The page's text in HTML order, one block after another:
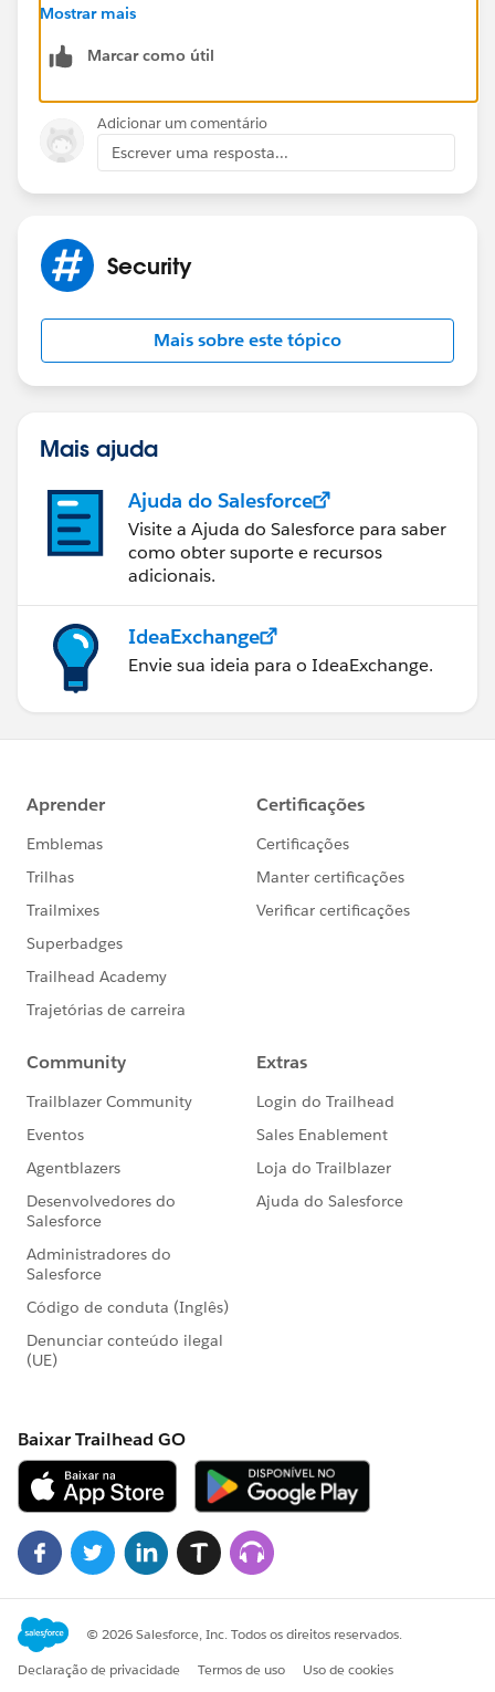
on edit pages regardless of field-level security.
I am not sure if your field is universally required, but
https://help.salesforce.com/apex/HTViewHelpDoc?
id=admin_fls.htm&language=en_US
I hope this information has been helpful. If this has
marking the post as "Best Answer" to help others in
the community with similar questions.
Mostrar mais
Marcar como útil
Adicionar um comentário
Escrever uma resposta...
Security
Mais sobre este tópico
Mais ajuda
Ajuda do Salesforce
Visite a Ajuda do Salesforce para saber
como obter suporte e recursos
adicionais.
IdeaExchange
Envie sua ideia para o IdeaExchange.